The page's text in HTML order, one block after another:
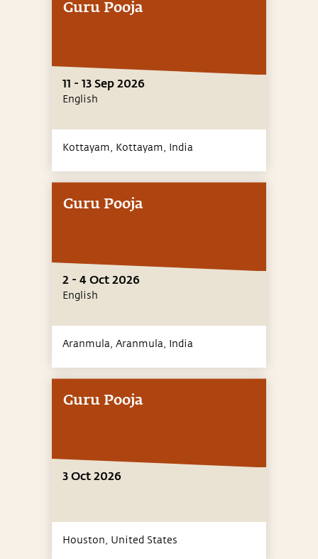
Guru Pooja
11 - 13 Sep 2026
English
Kottayam, Kottayam, India
Guru Pooja
2 - 4 Oct 2026
English
Aranmula, Aranmula, India
Guru Pooja
3 Oct 2026
Houston, United States